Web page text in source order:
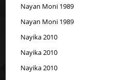
Nayan Moni 1989
Nayan Moni 1989
Nayika 2010
Nayika 2010
Nayika 2010